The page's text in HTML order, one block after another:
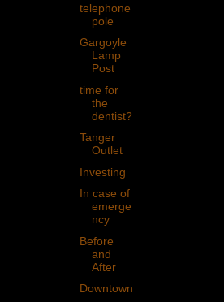
telephone
pole
Gargoyle
Lamp
Post
time for
the
dentist?
Tanger
Outlet
Investing
In case of
emerge
ncy
Before
and
After
Downtown